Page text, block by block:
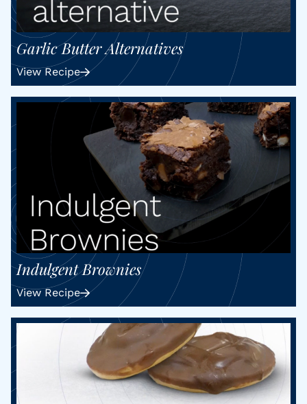
Garlic Butter Alternatives
View Recipe
Indulgent Brownies
View Recipe